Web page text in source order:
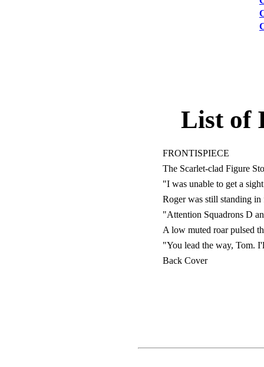
List of
FRONTISPIECE
The Scarlet-clad Figure
"I was unable to get a
Roger was still standing
"Attention Squadrons D
A low muted roar pulsed
"You lead the way, Tom.
Back Cover